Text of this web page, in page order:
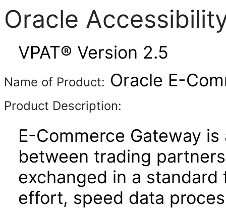
Oracle
VPAT® Version 2.5
Name of Product: Oracle E-
Product Description:
E-Commerce Gateway
between trading
exchanged in a
effort, speed data